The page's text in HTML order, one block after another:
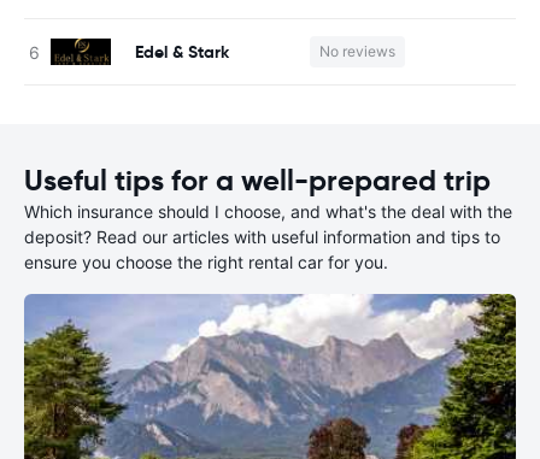
Edel & Stark No reviews
Useful tips for a well-prepared trip
Which insurance should I choose, and what's the deal with the
deposit? Read our articles with useful information and tips to
ensure you choose the right rental car for you.